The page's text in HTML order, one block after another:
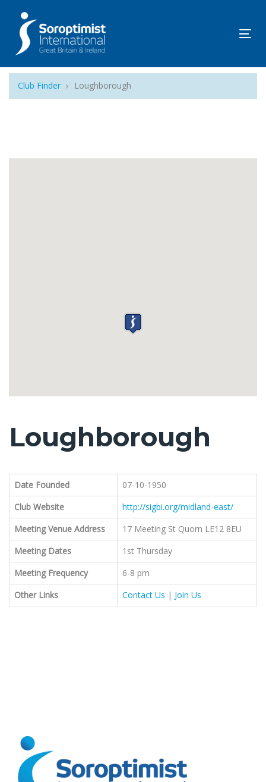
Club Finder Loughborough
Loughborough
Date Founded
07-10-1950
Club Website
http://sigbi.org/midland-east/
Meeting Venue Address
17 Meeting St Quorn LE12 8EU
Meeting Dates
1st Thursday
Meeting Frequency
6-8 pm
Other Links
Contact Us | Join Us